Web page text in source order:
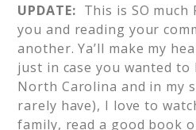
UPDATE: This is SO
you and reading your
another. Ya’ll make my
just in case you wanted to
North Carolina and in my
rarely have), I love to
family, read a good book